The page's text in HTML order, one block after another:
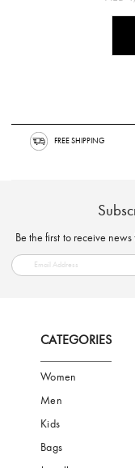
FREE SHIPPING
Be the first to receive